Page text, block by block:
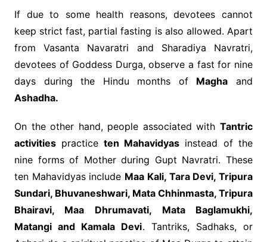
If due to some health reasons, devotees cannot
keep strict fast, partial fasting is also allowed. Apart
from Vasanta Navaratri and Sharadiya Navratri,
devotees of Goddess Durga, observe a fast for nine
days during the Hindu months of Magha and
Ashadha.
On the other hand, people associated withTantric
activitiespractice ten Mahavidyas instead of the
nine forms of Mother during Gupt Navratri. These
ten Mahavidyas include Maa Kali, Tara Devi, Tripura
Sundari, Bhuvaneshwari, Mata Chhinmasta, Tripura
Bhairavi, Maa Dhrumavati, Mata Baglamukhi,
Matangi and Kamala Devi. Tantriks, Sadhaks, or